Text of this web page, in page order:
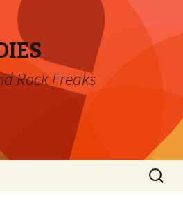
Rock Freaks
Search
for: